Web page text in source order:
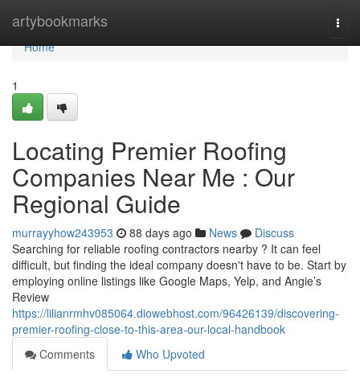
artybookmarks
Home
Home
1
Locating Premier Roofing
Companies Near Me : Our
Regional Guide
murrayyhow243953 88 days ago News
Discuss
Searching for reliable roofing contractors nearby ? It can feel
difficult, but finding the ideal company doesn't have to be. Start by
employing online listings like Google Maps, Yelp, and Angie’s
Review
https://lilianrmhv085064.diowebhost.com/96426139/discovering-
premier-roofing-close-to-this-area-our-local-handbook
Comments
Who Upvoted